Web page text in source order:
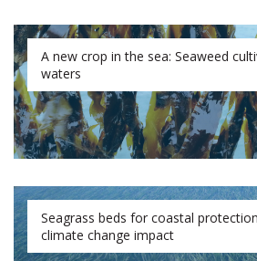
A new crop in the sea: Seaweed
waters
Seagrass beds for coastal
climate change impact